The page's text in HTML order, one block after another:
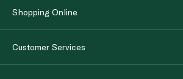
Shopping Online
Customer Services